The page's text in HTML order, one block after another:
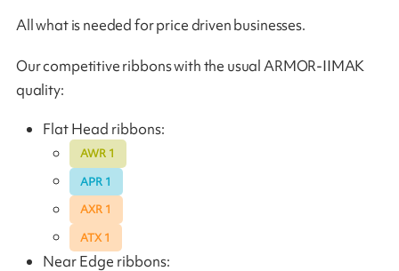
All what is needed for price driven businesses.
Our competitive ribbons with the usual ARMOR-IIMAK
quality:
Flat Head ribbons:
AWR 1
APR 1
AXR 1
ATX 1
Near Edge ribbons: